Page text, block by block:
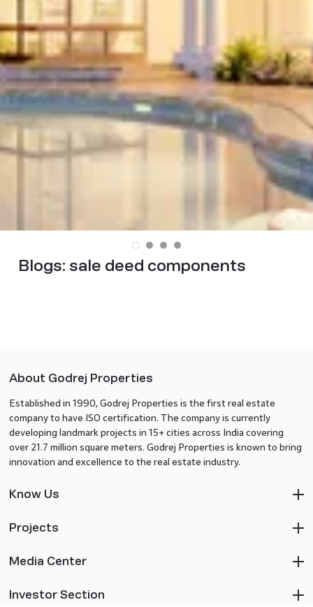
Blogs: sale deed components
About Godrej Properties
Established in 1990, Godrej Properties is the first real estate
company to have ISO certification. The company is currently
developing landmark projects in 15+ cities across India covering
over 21.7 million square meters. Godrej Properties is known to bring
innovation and excellence to the real estate industry.
Know Us
Projects
Media Center
Investor Section